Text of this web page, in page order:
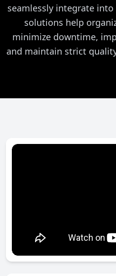
seamlessly integrate
solutions help
minimize downtime,
and maintain strict